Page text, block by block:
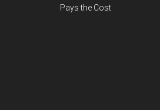
Pays the Cost